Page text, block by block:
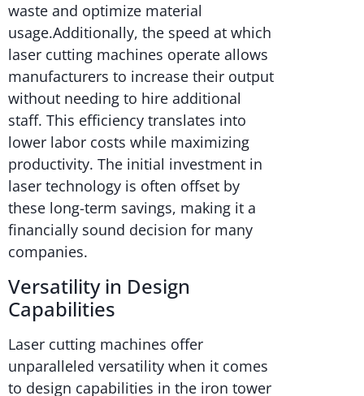
waste and optimize material
usage.Additionally, the speed at which
laser cutting machines operate allows
manufacturers to increase their output
without needing to hire additional
staff. This efficiency translates into
lower labor costs while maximizing
productivity. The initial investment in
laser technology is often offset by
these long-term savings, making it a
financially sound decision for many
companies.
Versatility in Design
Capabilities
Laser cutting machines offer
unparalleled versatility when it comes
to design capabilities in the iron tower